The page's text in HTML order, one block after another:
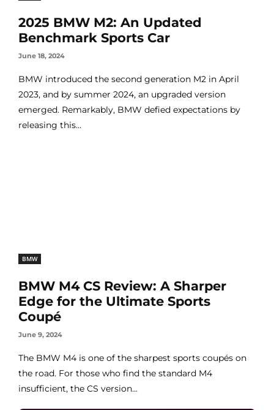
2025 BMW M2: An Updated
Benchmark Sports Car
June 18, 2024
BMW introduced the second generation M2 in April
2023, and by summer 2024, an upgraded version
emerged. Remarkably, BMW defied expectations by
releasing this...
BMW
BMW M4 CS Review: A Sharper
Edge for the Ultimate Sports
Coupé
June 9, 2024
The BMW M4 is one of the sharpest sports coupés on
the road. For those who find the standard M4
insufficient, the CS version...